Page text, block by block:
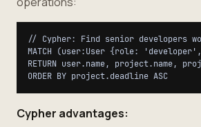
// Cypher: Find senior developers
MATCH (user:User {role:
RETURN user.name, project.name,
Cypher advantages: